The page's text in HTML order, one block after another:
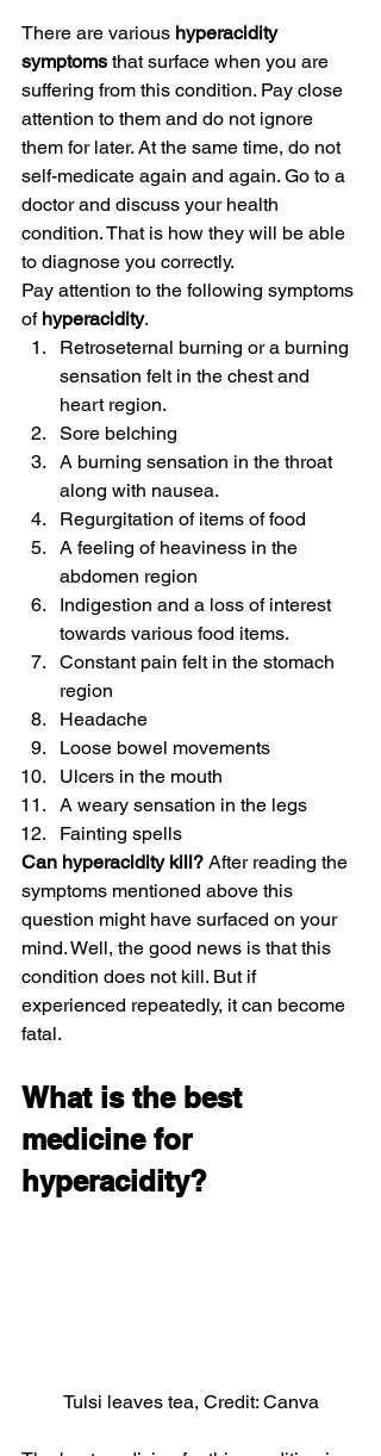
There are various hyperacidity
symptoms that surface when you are
suffering from this condition. Pay close
attention to them and do not ignore
them for later. At the same time, do not
self-medicate again and again. Go to a
doctor and discuss your health
condition. That is how they will be able
to diagnose you correctly.
Pay attention to the following symptoms
of hyperacidity.
Retroseternal burning or a burning
sensation felt in the chest and
heart region.
Sore belching
A burning sensation in the throat
along with nausea.
Regurgitation of items of food
A feeling of heaviness in the
abdomen region
Indigestion and a loss of interest
towards various food items.
Constant pain felt in the stomach
region
Headache
Loose bowel movements
Ulcers in the mouth
A weary sensation in the legs
Fainting spells
Can hyperacidity kill? After reading the
symptoms mentioned above this
question might have surfaced on your
mind. Well, the good news is that this
condition does not kill. But if
experienced repeatedly, it can become
fatal.
What is the best
medicine for
hyperacidity?
Tulsi leaves tea, Credit: Canva